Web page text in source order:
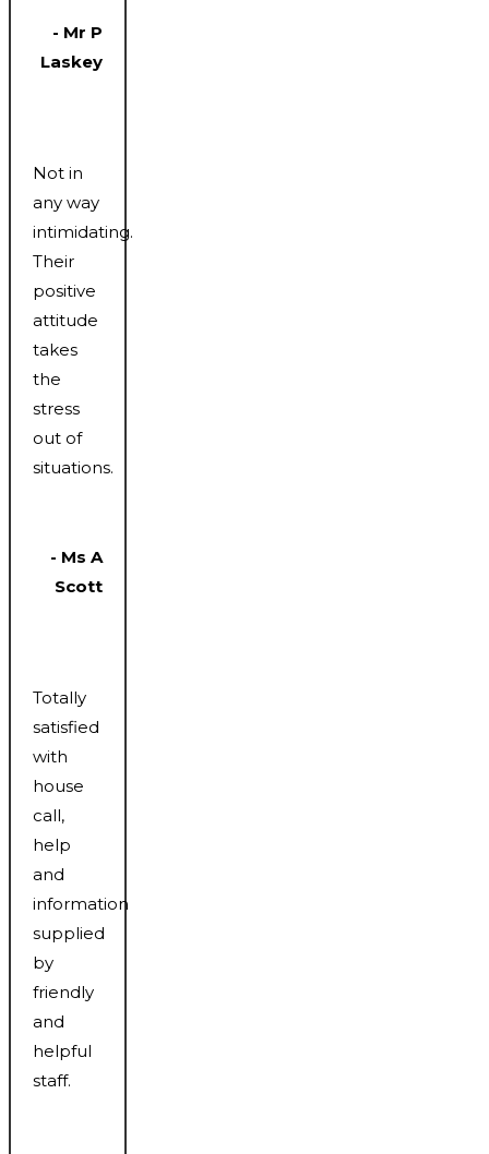
- Mr P
Laskey
Not in
any way
intimidating.
Their
positive
attitude
takes
the
stress
out of
situations.
- Ms A
Scott
Totally
satisfied
with
house
call,
help
and
information
supplied
by
friendly
and
helpful
staff.